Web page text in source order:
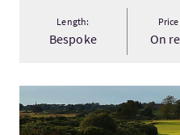
Length:
Bespoke On
VisitWorld's best golf tour